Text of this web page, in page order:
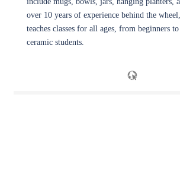
over 10 years of experience behind the
teaches classes for all ages, from beginners
ceramic students.